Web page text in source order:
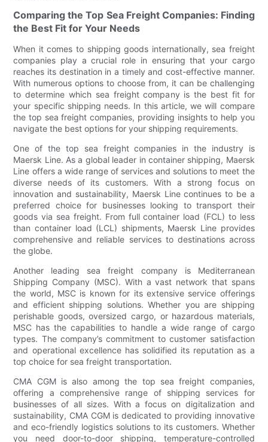
Comparing the Top Sea Freight Companies: Finding
the Best Fit for Your Needs
When it comes to shipping goods internationally, sea freight
companies play a crucial role in ensuring that your cargo
reaches its destination in a timely and cost-effective manner.
With numerous options to choose from, it can be challenging
to determine which sea freight company is the best fit for
your specific shipping needs. In this article, we will compare
the top sea freight companies, providing insights to help you
navigate the best options for your shipping requirements.
One of the top sea freight companies in the industry is
Maersk Line. As a global leader in container shipping, Maersk
Line offers a wide range of services and solutions to meet the
diverse needs of its customers. With a strong focus on
innovation and sustainability, Maersk Line continues to be a
preferred choice for businesses looking to transport their
goods via sea freight. From full container load (FCL) to less
than container load (LCL) shipments, Maersk Line provides
comprehensive and reliable services to destinations across
the globe.
Another leading sea freight company is Mediterranean
Shipping Company (MSC). With a vast network that spans
the world, MSC is known for its extensive service offerings
and efficient shipping solutions. Whether you are shipping
perishable goods, oversized cargo, or hazardous materials,
MSC has the capabilities to handle a wide range of cargo
types. The company’s commitment to customer satisfaction
and operational excellence has solidified its reputation as a
top choice for sea freight transportation.
CMA CGM is also among the top sea freight companies,
offering a comprehensive range of shipping services for
businesses of all sizes. With a focus on digitalization and
sustainability, CMA CGM is dedicated to providing innovative
and eco-friendly logistics solutions to its customers. Whether
you need door-to-door shipping, temperature-controlled